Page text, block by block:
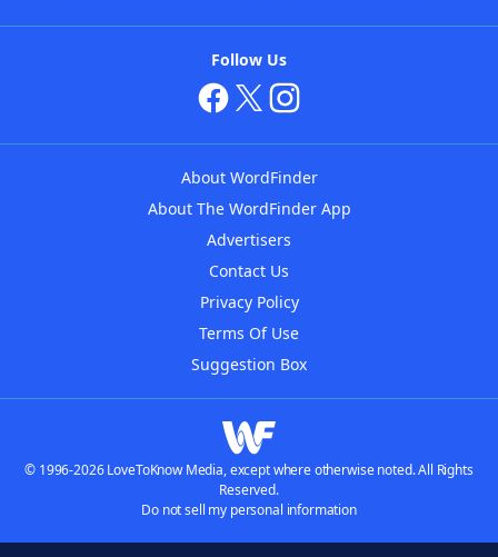
Follow Us
About WordFinder
About The WordFinder App
Advertisers
Contact Us
Privacy Policy
Terms Of Use
Suggestion Box
© 1996-2026 LoveToKnow Media, except where otherwise noted. All Rights
Reserved.
Do not sell my personal information